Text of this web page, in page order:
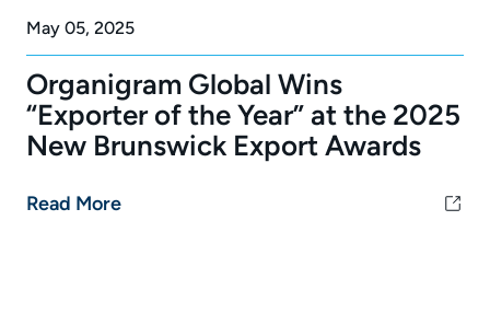
May 05, 2025
Organigram Global Wins
“Exporter of the Year” at the 2025
New Brunswick Export Awards
Read More